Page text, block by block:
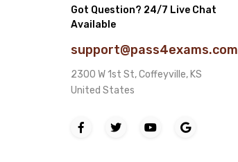
Got Question? 24/7 Live Chat
Available
support@pass4exams.com
2300 W 1st St, Coffeyville, KS
United States